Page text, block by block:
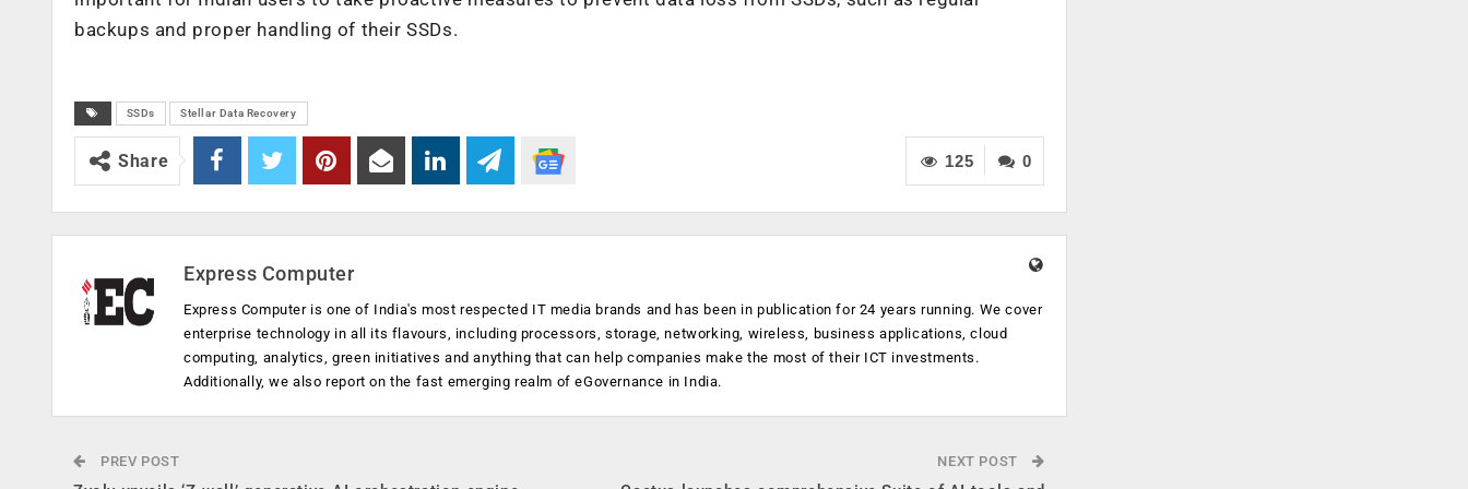
backups and proper handling of their SSDs.
SSDs Stellar Data Recovery
0
125
Share
Express Computer
Express Computer is one of India's most respected IT media brands and has been in publication for 24 years running. We cover
enterprise technology in all its flavours, including processors, storage, networking, wireless, business applications, cloud
computing, analytics, green initiatives and anything that can help companies make the most of their ICT investments.
Additionally, we also report on the fast emerging realm of eGovernance in India.
PREV POST NEXT POST